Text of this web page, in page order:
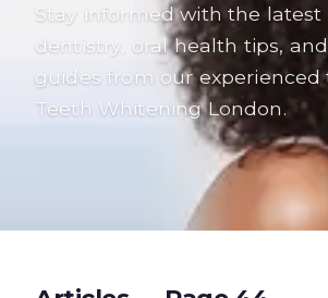
Stay informed with the latest
dentistry, oral health tips,
guides from our experienced
Teeth Whitening London.